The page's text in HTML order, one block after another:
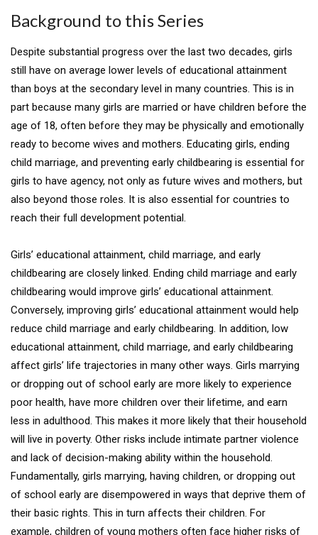
Background to this Series
Despite substantial progress over the last two decades, girls
still have on average lower levels of educational attainment
than boys at the secondary level in many countries. This is in
part because many girls are married or have children before the
age of 18, often before they may be physically and emotionally
ready to become wives and mothers. Educating girls, ending
child marriage, and preventing early childbearing is essential for
girls to have agency, not only as future wives and mothers, but
also beyond those roles. It is also essential for countries to
reach their full development potential.
Girls’ educational attainment, child marriage, and early
childbearing are closely linked. Ending child marriage and early
childbearing would improve girls’ educational attainment.
Conversely, improving girls’ educational attainment would help
reduce child marriage and early childbearing. In addition, low
educational attainment, child marriage, and early childbearing
affect girls’ life trajectories in many other ways. Girls marrying
or dropping out of school early are more likely to experience
poor health, have more children over their lifetime, and earn
less in adulthood. This makes it more likely that their household
will live in poverty. Other risks include intimate partner violence
and lack of decision-making ability within the household.
Fundamentally, girls marrying, having children, or dropping out
of school early are disempowered in ways that deprive them of
their basic rights. This in turn affects their children. For
example, children of young mothers often face higher risks of